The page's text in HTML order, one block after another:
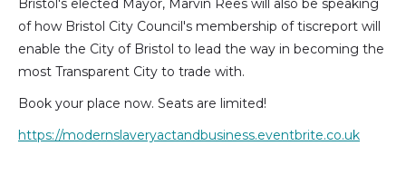
Bristol's elected Mayor, Marvin Rees will also be speaking
of how Bristol City Council's membership of tiscreport will
enable the City of Bristol to lead the way in becoming the
most Transparent City to trade with.
Book your place now. Seats are limited!
https://modernslaveryactandbusiness.eventbrite.co.uk